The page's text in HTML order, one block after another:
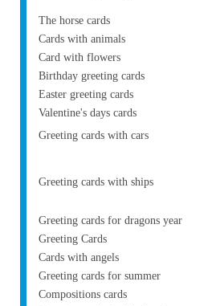
The horse cards
Cards with animals
Card with flowers
Birthday greeting cards
Easter greeting cards
Valentine's days cards
Greeting cards with cars
Greeting cards with ships
Greeting cards for dragons year
Greeting Cards
Cards with angels
Greeting cards for summer
Compositions cards